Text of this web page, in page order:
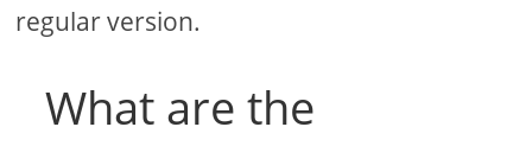
regular version.
What are the